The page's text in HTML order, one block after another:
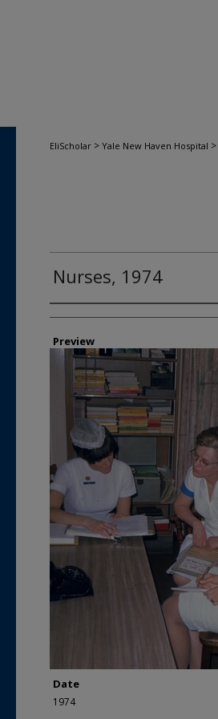
EliScholar > Yale New Haven Hospital >
Nurses, 1974
Creator
Preview
Date
1974